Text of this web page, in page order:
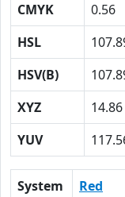
CMYK
0.56
HSL
HSV(B)
XYZ
14.86
YUV
System Red